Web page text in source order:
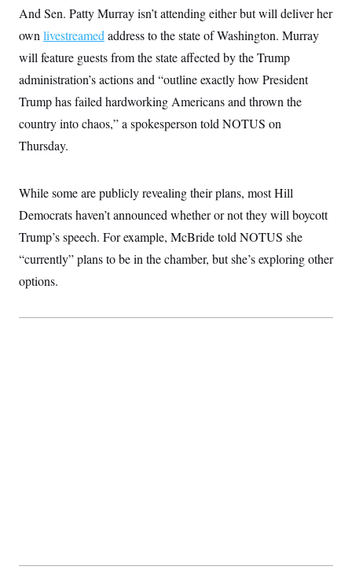
And Sen. Patty Murray isn’t attending either but will deliver her
own livestreamed address to the state of Washington. Murray
will feature guests from the state affected by the Trump
administration’s actions and “outline exactly how President
Trump has failed hardworking Americans and thrown the
country into chaos,” a spokesperson told NOTUS on
Thursday.
While some are publicly revealing their plans, most Hill
Democrats haven’t announced whether or not they will boycott
Trump’s speech. For example, McBride told NOTUS she
“currently” plans to be in the chamber, but she’s exploring other
options.